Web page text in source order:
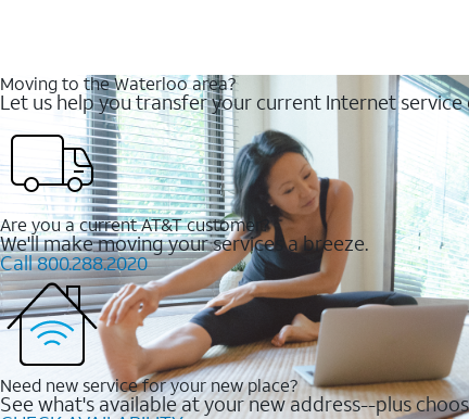
Moving to the Waterloo area?
Let us help you transfer your current Internet service
Are you a current AT&T customer?
We'll make moving your services a breeze.
Call 800.288.2020
Need new service for your new place?
See what's available at your new address--plus